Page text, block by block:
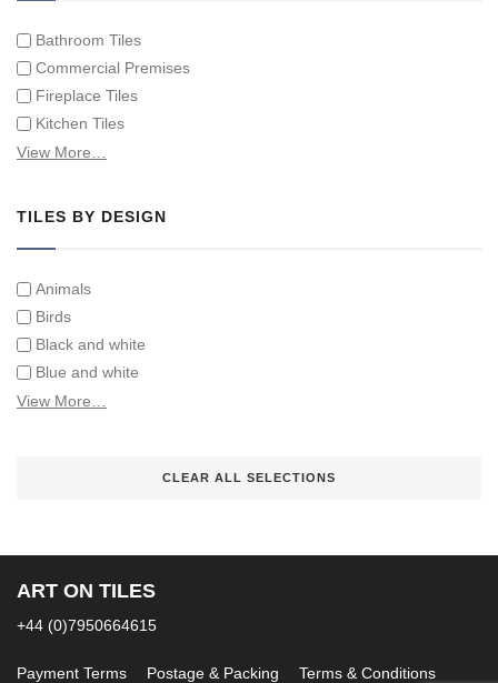
Bathroom Tiles
Commercial Premises
Fireplace Tiles
Kitchen Tiles
Swimming Pool Tiles
View More…
TILES BY DESIGN
Animals
Birds
Black and white
Blue and white
Children
Marine and fish
Sepia and white
View More…
CLEAR ALL SELECTIONS
ART ON TILES
+44 (0)7950664615
Payment Terms Postage & Packing Terms & Conditions